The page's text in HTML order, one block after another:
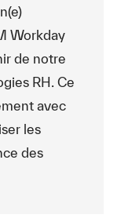
Workday
de notre
RH. Ce
avec
les
des